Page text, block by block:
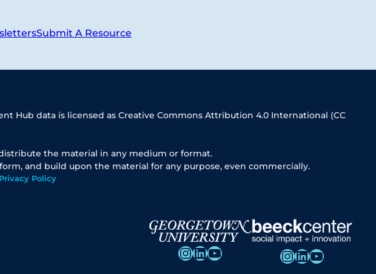
Submit A Resource
Hub data is licensed as Creative Commons Attribution 4.0 International (CC
the material in any medium or format.
and build upon the material for any purpose, even commercially.
Privacy Policy
InstagramLinkedIn YouTube InstagramLinkedIn YouTube